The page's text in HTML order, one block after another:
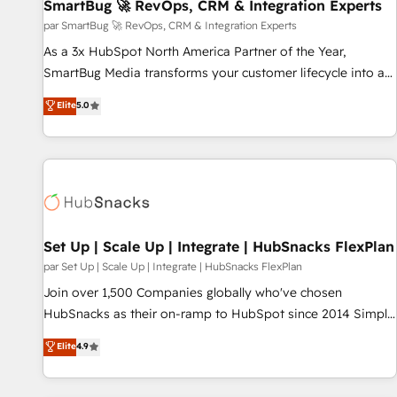
SmartBug 🚀 RevOps, CRM & Integration Experts
par SmartBug 🚀 RevOps, CRM & Integration Experts
As a 3x HubSpot North America Partner of the Year,
SmartBug Media transforms your customer lifecycle into a
revenue engine. Our unified ecosystem includes specialized
divisions Globalia (AI & Software) and Point Success Media
(Paid Media), making this the official home for all three
brands. 🔄 Implementation & Integration - Seamless
technical development team. - 19 HubSpot-certified trainers
funnel marketing and high-performance advertising via
Point Success Media. - Expert deployment of Breeze AI and
custom agents to automate growth. 🏆 Elite Excellence - 8
platform accreditations and deep HIPAA-compliance
resilient growth.
Elite5.0
Set Up | Scale Up | Integrate | HubSnacks FlexPlan
par Set Up | Scale Up | Integrate | HubSnacks FlexPlan
Join over 1,500 Companies globally who've chosen
HubSnacks as their on-ramp to HubSpot since 2014 Simple
pay-as-you-go plans that accelerate value... 1️⃣ Set Up |
Onboarding New or Check-fixing existing HubSpot portals
2️⃣ Scale Up | 100% HubSpot Task Execution... Global 24/7 ...
Elite4.9